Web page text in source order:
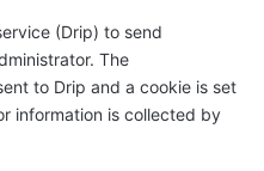
(Drip) to send
The
to Drip and a cookie is set
information is collected by